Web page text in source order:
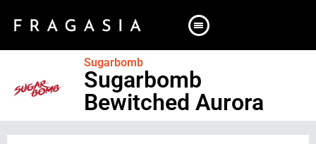
Sugarbomb
Sugarbomb
Bewitched Aurora